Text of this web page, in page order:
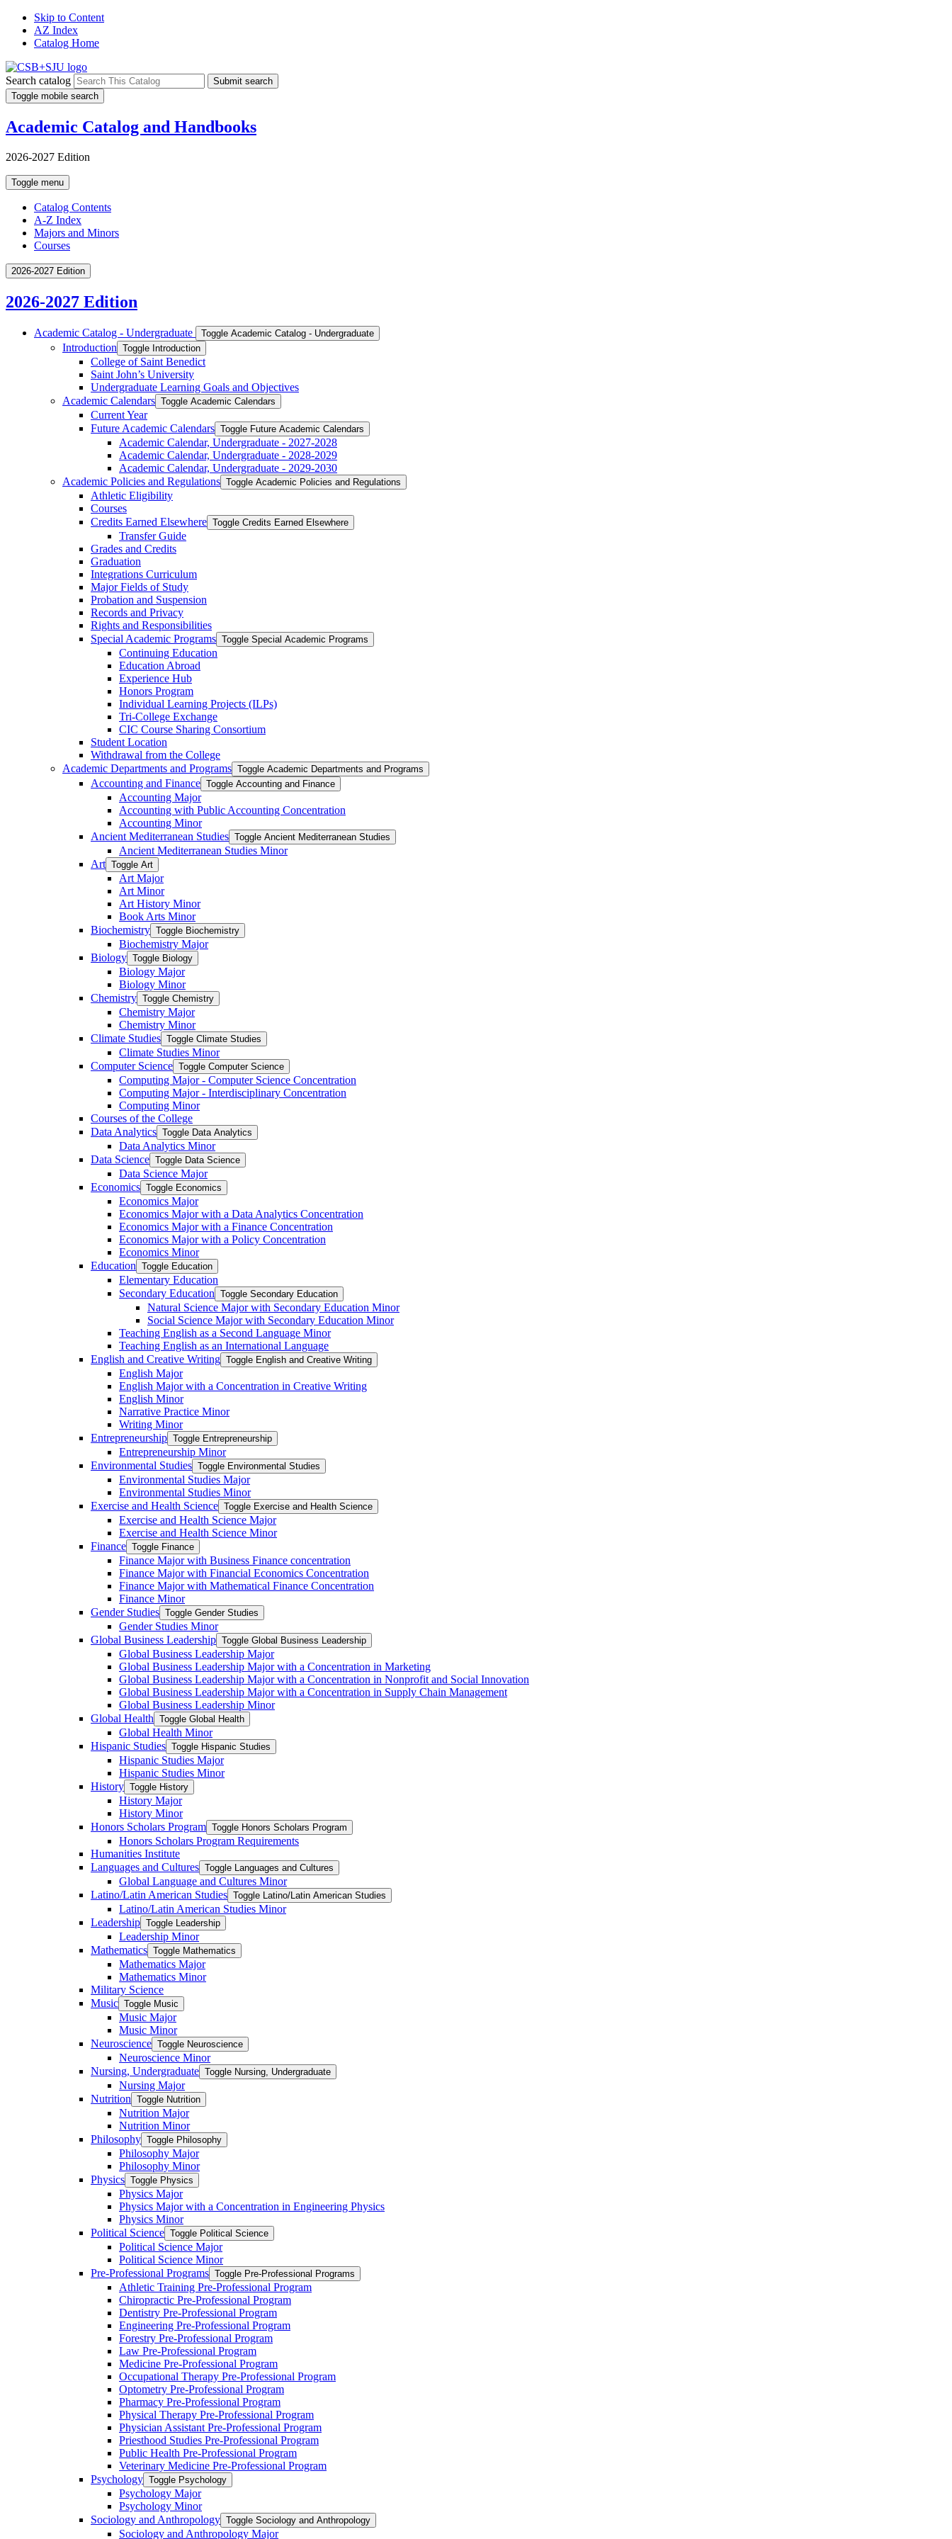
Skip to Content
AZ Index
Catalog Home
Search catalog
Submit search
Toggle mobile search
Academic Catalog and Handbooks
2026-2027 Edition
Toggle menu
Catalog Contents
A-Z Index
Majors and Minors
Courses
2026-2027 Edition
2026-2027 Edition
Academic Catalog -​ Undergraduate Toggle Academic Catalog -​ Undergraduate
Introduction Toggle Introduction
College of Saint Benedict
Saint John’s University
Undergraduate Learning Goals and Objectives
Academic Calendars Toggle Academic Calendars
Current Year
Future Academic Calendars Toggle Future Academic Calendars
Academic Calendar, Undergraduate -​ 2027-​2028
Academic Calendar, Undergraduate -​ 2028-​2029
Academic Calendar, Undergraduate -​ 2029-​2030
Academic Policies and Regulations Toggle Academic Policies and Regulations
Athletic Eligibility
Courses
Credits Earned Elsewhere Toggle Credits Earned Elsewhere
Transfer Guide
Grades and Credits
Graduation
Integrations Curriculum
Major Fields of Study
Probation and Suspension
Records and Privacy
Rights and Responsibilities
Special Academic Programs Toggle Special Academic Programs
Continuing Education
Education Abroad
Experience Hub
Honors Program
Individual Learning Projects (ILPs)
Tri-​College Exchange
CIC Course Sharing Consortium
Student Location
Withdrawal from the College
Academic Departments and Programs Toggle Academic Departments and Programs
Accounting and Finance Toggle Accounting and Finance
Accounting Major
Accounting with Public Accounting Concentration
Accounting Minor
Ancient Mediterranean Studies Toggle Ancient Mediterranean Studies
Ancient Mediterranean Studies Minor
Art Toggle Art
Art Major
Art Minor
Art History Minor
Book Arts Minor
Biochemistry Toggle Biochemistry
Biochemistry Major
Biology Toggle Biology
Biology Major
Biology Minor
Chemistry Toggle Chemistry
Chemistry Major
Chemistry Minor
Climate Studies Toggle Climate Studies
Climate Studies Minor
Computer Science Toggle Computer Science
Computing Major -​ Computer Science Concentration
Computing Major -​ Interdisciplinary Concentration
Computing Minor
Courses of the College
Data Analytics Toggle Data Analytics
Data Analytics Minor
Data Science Toggle Data Science
Data Science Major
Economics Toggle Economics
Economics Major
Economics Major with a Data Analytics Concentration
Economics Major with a Finance Concentration
Economics Major with a Policy Concentration
Economics Minor
Education Toggle Education
Elementary Education
Secondary Education Toggle Secondary Education
Natural Science Major with Secondary Education Minor
Social Science Major with Secondary Education Minor
Teaching English as a Second Language Minor
Teaching English as an International Language
English and Creative Writing Toggle English and Creative Writing
English Major
English Major with a Concentration in Creative Writing
English Minor
Narrative Practice Minor
Writing Minor
Entrepreneurship Toggle Entrepreneurship
Entrepreneurship Minor
Environmental Studies Toggle Environmental Studies
Environmental Studies Major
Environmental Studies Minor
Exercise and Health Science Toggle Exercise and Health Science
Exercise and Health Science Major
Exercise and Health Science Minor
Finance Toggle Finance
Finance Major with Business Finance concentration
Finance Major with Financial Economics Concentration
Finance Major with Mathematical Finance Concentration
Finance Minor
Gender Studies Toggle Gender Studies
Gender Studies Minor
Global Business Leadership Toggle Global Business Leadership
Global Business Leadership Major
Global Business Leadership Major with a Concentration in Marketing
Global Business Leadership Major with a Concentration in Nonprofit and Social Innovation
Global Business Leadership Major with a Concentration in Supply Chain Management
Global Business Leadership Minor
Global Health Toggle Global Health
Global Health Minor
Hispanic Studies Toggle Hispanic Studies
Hispanic Studies Major
Hispanic Studies Minor
History Toggle History
History Major
History Minor
Honors Scholars Program Toggle Honors Scholars Program
Honors Scholars Program Requirements
Humanities Institute
Languages and Cultures Toggle Languages and Cultures
Global Language and Cultures Minor
Latino/​Latin American Studies Toggle Latino/​Latin American Studies
Latino/​Latin American Studies Minor
Leadership Toggle Leadership
Leadership Minor
Mathematics Toggle Mathematics
Mathematics Major
Mathematics Minor
Military Science
Music Toggle Music
Music Major
Music Minor
Neuroscience Toggle Neuroscience
Neuroscience Minor
Nursing, Undergraduate Toggle Nursing, Undergraduate
Nursing Major
Nutrition Toggle Nutrition
Nutrition Major
Nutrition Minor
Philosophy Toggle Philosophy
Philosophy Major
Philosophy Minor
Physics Toggle Physics
Physics Major
Physics Major with a Concentration in Engineering Physics
Physics Minor
Political Science Toggle Political Science
Political Science Major
Political Science Minor
Pre-​Professional Programs Toggle Pre-​Professional Programs
Athletic Training Pre-​Professional Program
Chiropractic Pre-​Professional Program
Dentistry Pre-​Professional Program
Engineering Pre-​Professional Program
Forestry Pre-​Professional Program
Law Pre-​Professional Program
Medicine Pre-​Professional Program
Occupational Therapy Pre-​Professional Program
Optometry Pre-​Professional Program
Pharmacy Pre-​Professional Program
Physical Therapy Pre-​Professional Program
Physician Assistant Pre-​Professional Program
Priesthood Studies Pre-​Professional Program
Public Health Pre-​Professional Program
Veterinary Medicine Pre-​Professional Program
Psychology Toggle Psychology
Psychology Major
Psychology Minor
Sociology and Anthropology Toggle Sociology and Anthropology
Sociology and Anthropology Major